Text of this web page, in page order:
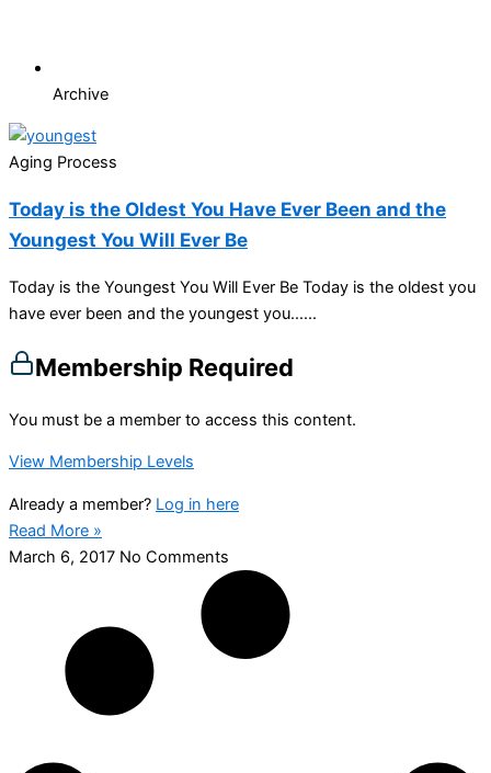
Archive
Aging Process
Today is the Oldest You Have Ever Been and the
Youngest You Will Ever Be
Today is the Youngest You Will Ever Be Today is the oldest you
have ever been and the youngest you…...
Membership Required
You must be a member to access this content.
View Membership Levels
Already a member? Log in here
Read More »
March 6, 2017 No Comments